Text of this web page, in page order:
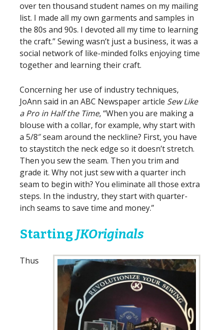
over ten thousand student names on my mailing
list. I made all my own garments and samples in
the 80s and 90s. I devoted all my time to learning
the craft.” Sewing wasn’t just a business, it was a
social network of like-minded folks enjoying time
together and learning their craft.
Concerning her use of industry techniques,
JoAnn said in an ABC Newspaper article Sew Like
a Pro in Half the Time, “When you are making a
blouse with a collar, for example, why start with
a 5/8″ seam around the neckline? First, you have
to staystitch the neck edge so it doesn’t stretch.
Then you sew the seam. Then you trim and
grade it. Why not just sew with a quarter inch
seam to begin with? You eliminate all those extra
steps. In the industry, they start with quarter-
inch seams to save time and money.”
Starting JKOriginals
Thus